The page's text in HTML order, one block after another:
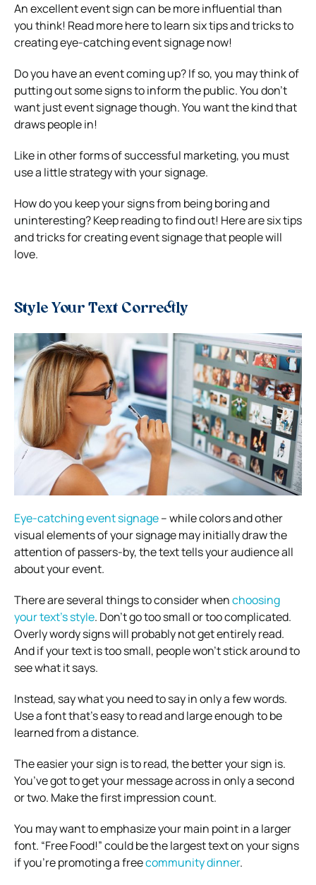
An excellent event sign can be more influential than
you think! Read more here to learn six tips and tricks to
creating eye-catching event signage now!
Do you have an event coming up? If so, you may think of
putting out some signs to inform the public.You don’t
want just event signage though. You want the kind that
draws people in!
Like in other forms of successful marketing, you must
use a little strategy with your signage.
How do you keep your signs from being boring and
uninteresting? Keep reading to find out! Here are six tips
and tricks for creating event signage that people will
love.
Style Your Text Correctly
Eye-catching event signage– while colors and other
visual elements of your signage may initially draw the
attention of passers-by, the text tells your audience all
about your event.
There are several things to consider whenchoosing
your text’s style. Don’t go too small or too complicated.
Overly wordy signs will probably not get entirely read.
And if your text is too small, people won’t stick around to
see what it says.
Instead, say what you need to say in only a few words.
Use a font that’s easy to read and large enough to be
learned from a distance.
The easier your sign is to read, the better your sign is.
You’ve got to get your message across in only a second
or two. Make the first impression count.
You may want to emphasize your main point in a larger
font. “Free Food!” could be the largest text on your signs
if you’re promoting a freecommunity dinner.